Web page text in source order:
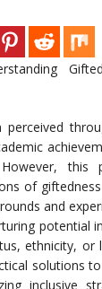
perceived
this
of
and
potential
ethnicity, or
solutions
inclusive